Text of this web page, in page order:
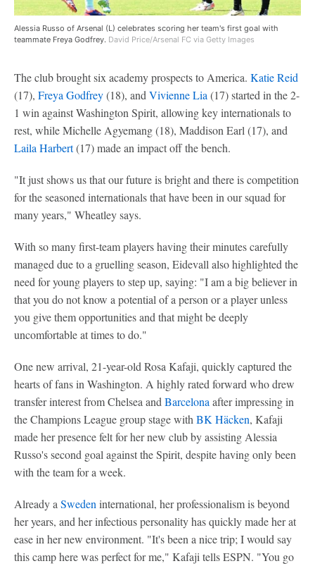
Alessia Russo of Arsenal (L) celebrates scoring her team's first goal with
teammate Freya Godfrey. David Price/Arsenal FC via Getty Images
The club brought six academy prospects to America. Katie Reid
(17), Freya Godfrey(18), and Vivienne Lia (17) started in the 2-
1 win against Washington Spirit, allowing key internationals to
rest, while Michelle Agyemang (18), Maddison Earl (17), and
Laila Harbert(17) made an impact off the bench.
"It just shows us that our future is bright and there is competition
for the seasoned internationals that have been in our squad for
many years," Wheatley says.
With so many first-team players having their minutes carefully
managed due to a gruelling season, Eidevall also highlighted the
need for young players to step up, saying: "I am a big believer in
that you do not know a potential of a person or a player unless
you give them opportunities and that might be deeply
uncomfortable at times to do."
One new arrival, 21-year-old Rosa Kafaji, quickly captured the
hearts of fans in Washington. A highly rated forward who drew
transfer interest from Chelsea and Barcelona after impressing in
the Champions League group stage with BK Häcken, Kafaji
made her presence felt for her new club by assisting Alessia
Russo's second goal against the Spirit, despite having only been
with the team for a week.
Already a Sweden international, her professionalism is beyond
her years, and her infectious personality has quickly made her at
ease in her new environment. "It's been a nice trip; I would say
this camp here was perfect for me," Kafaji tells ESPN. "You go